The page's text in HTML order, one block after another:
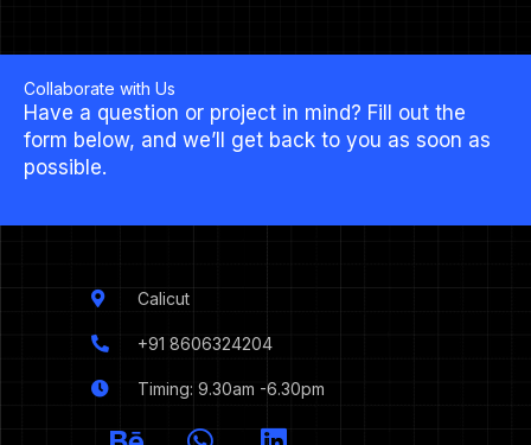
Collaborate with Us
Have a question or project in mind? Fill out the
form below, and we’ll get back to you as soon as
possible.
Calicut
+91 8606324204
Timing: 9.30am -6.30pm